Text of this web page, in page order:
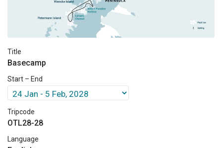
Title
Basecamp
Start – End
Tripcode
OTL28-28
Language